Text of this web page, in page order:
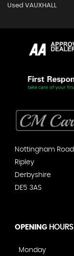
Used VAUXHALL
Nottingham Road
Ripley
Derbyshire
DE5 3AS
OPENING HOURS
Monday